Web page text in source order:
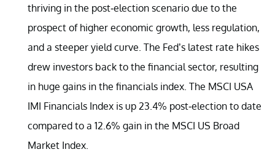
thriving in the post-election scenario due to the
prospect of higher economic growth, less regulation,
and a steeper yield curve. The Fed’s latest rate hikes
drew investors back to the financial sector, resulting
in huge gains in the financials index. The MSCI USA
IMI Financials Index is up 23.4% post-election to date
compared to a 12.6% gain in the MSCI US Broad
Market Index.